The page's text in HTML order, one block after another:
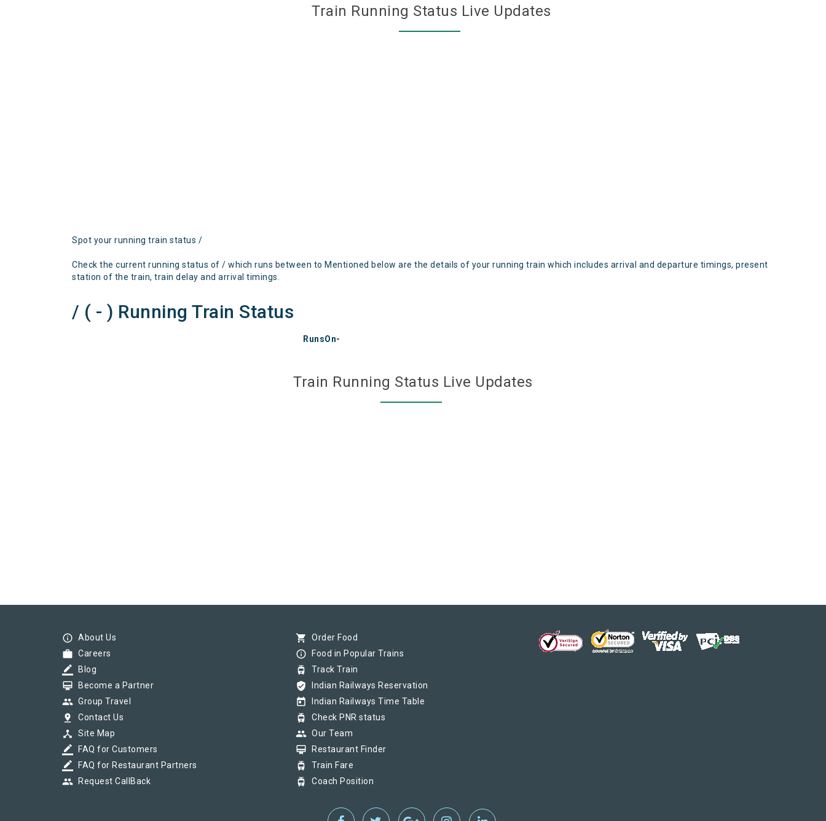
Train Running Status Live Updates
Spot your running train status /
Check the current running status of / which runs between to Mentioned below are the details of your running train which includes arrival and departure timings, present
station of the train, train delay and arrival timings.
/ ( - ) Running Train Status
RunsOn-
Train Running Status Live Updates
info_outline About Us
work Careers
border_color Blog
card_membership Become a Partner
group Group Travel
pin_drop Contact Us
device_hub Site Map
border_color FAQ for Customers
border_color FAQ for Restaurant Partners
group Request CallBack
shopping_cart Order Food
info_outline Food in Popular Trains
tram Track Train
verified_user Indian Railways Reservation
today Indian Railways Time Table
tram Check PNR status
group Our Team
card_membership Restaurant Finder
tram Train Fare
tram Coach Position